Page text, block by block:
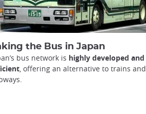
the Bus in Japan
bus network is highly developed and
, offering an alternative to trains and